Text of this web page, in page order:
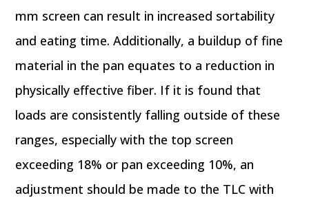
mm screen can result in increased sortability
and eating time. Additionally, a buildup of fine
material in the pan equates to a reduction in
physically effective fiber. If it is found that
loads are consistently falling outside of these
ranges, especially with the top screen
exceeding 18% or pan exceeding 10%, an
adjustment should be made to the TLC with